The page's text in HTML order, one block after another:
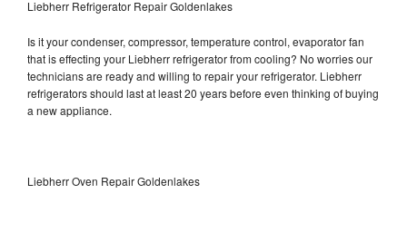
Liebherr Refrigerator Repair Goldenlakes
Is it your condenser, compressor, temperature control, evaporator fan
that is effecting your Liebherr refrigerator from cooling? No worries our
technicians are ready and willing to repair your refrigerator. Liebherr
refrigerators should last at least 20 years before even thinking of buying
a new appliance.
Liebherr Oven Repair Goldenlakes